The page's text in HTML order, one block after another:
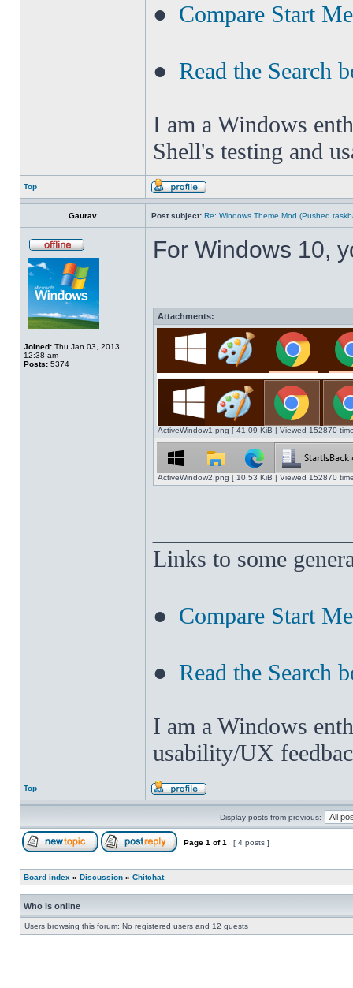
● Compare Start
● Read the Search
I am a Windows
Shell's testing and
Top
Gaurav Post subject: Re: Windows Theme Mod (Pushed
Joined: Thu Jan 03, 2013
12:38 am
Posts: 5374
For Windows 10,
Attachments:
ActiveWindow1.png [ 41.09 KiB | Viewed 152870
ActiveWindow2.png [ 10.53 KiB | Viewed 152870
Links to some
● Compare Start
● Read the Search
I am a Windows
usability/UX
Top
Display posts from previous:
Page 1 of1 [ 4 posts ]
Board index » Discussion » Chitchat
Who is online
Users browsing this forum: No registered users and 12 guests